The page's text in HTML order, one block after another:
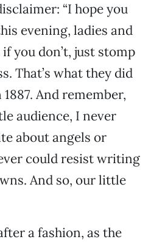
“I hope you
evening, ladies and
you don’t, just stomp
That’s what they did
And remember,
audience, I never
about angels or
could resist writing
And so, our little
a fashion, as the